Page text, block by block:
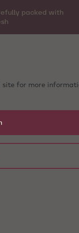
packed with
for more